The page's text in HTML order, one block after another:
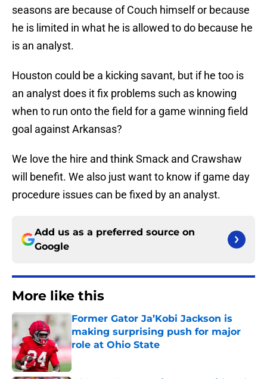
seasons are because of Couch himself or because
he is limited in what he is allowed to do because he
is an analyst.
Houston could be a kicking savant, but if he too is
an analyst does it fix problems such as knowing
when to run onto the field for a game winning field
goal against Arkansas?
We love the hire and think Smack and Crawshaw
will benefit. We also just want to know if game day
procedure issues can be fixed by an analyst.
Add us as a preferred source on
Google
More like this
Former Gator Ja’Kobi Jackson is
making surprising push for major
role at Ohio State
Published by on Invalid Date